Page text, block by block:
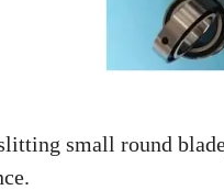
small round